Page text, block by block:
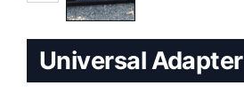
Universal Adapter